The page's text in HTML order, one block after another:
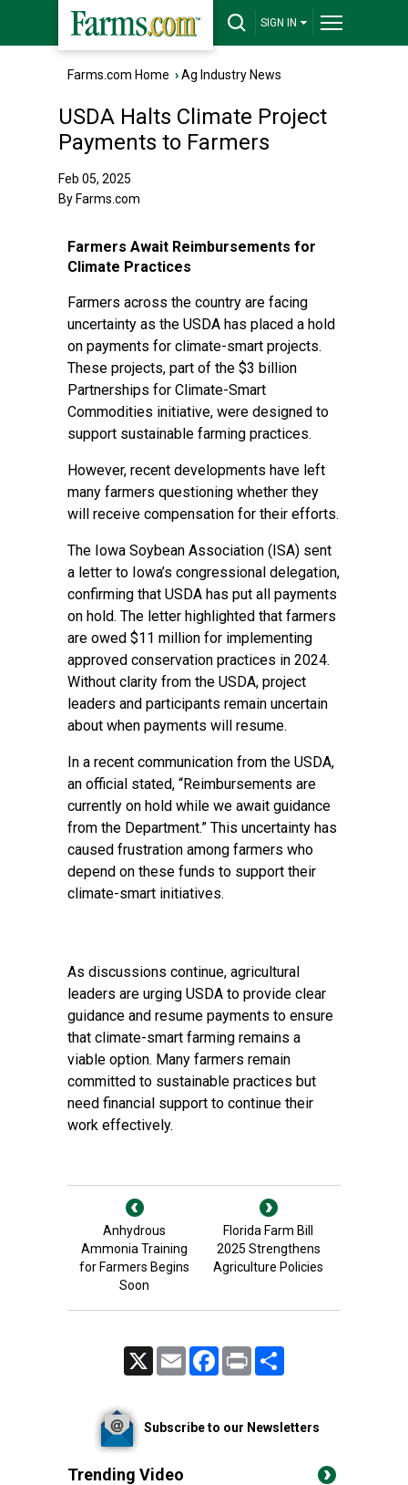
SIGN IN
Farms.com Home ›Ag Industry News
USDA Halts Climate Project
Payments to Farmers
Feb 05, 2025
By Farms.com
Farmers Await Reimbursements for
Climate Practices
Farmers across the country are facing
uncertainty as the USDA has placed a hold
on payments for climate-smart projects.
These projects, part of the $3 billion
Partnerships for Climate-Smart
Commodities initiative, were designed to
support sustainable farming practices.
However, recent developments have left
many farmers questioning whether they
will receive compensation for their efforts.
The Iowa Soybean Association (ISA) sent
a letter to Iowa’s congressional delegation,
confirming that USDA has put all payments
on hold. The letter highlighted that farmers
are owed $11 million for implementing
approved conservation practices in 2024.
Without clarity from the USDA, project
leaders and participants remain uncertain
about when payments will resume.
In a recent communication from the USDA,
an official stated, “Reimbursements are
currently on hold while we await guidance
from the Department.” This uncertainty has
caused frustration among farmers who
depend on these funds to support their
climate-smart initiatives.
As discussions continue, agricultural
leaders are urging USDA to provide clear
guidance and resume payments to ensure
that climate-smart farming remains a
viable option. Many farmers remain
committed to sustainable practices but
need financial support to continue their
work effectively.
Anhydrous
Ammonia Training
for Farmers Begins
Soon
Florida Farm Bill
2025 Strengthens
Agriculture Policies
Email FacebookPrint
Subscribe to our Newsletters
Trending Video